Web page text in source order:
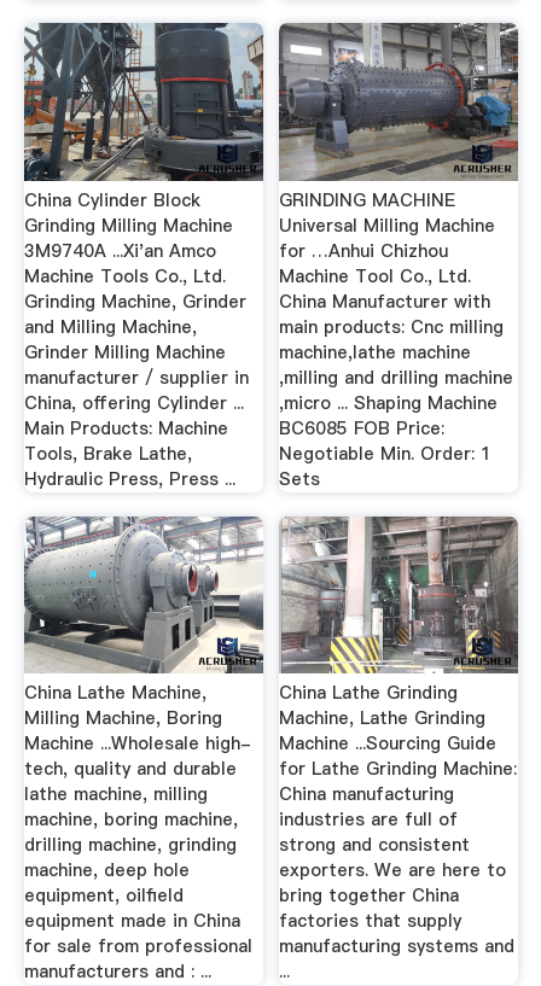
China Cylinder Block
Grinding Milling Machine
3M9740A ...Xi'an Amco
Machine Tools Co., Ltd.
Grinding Machine, Grinder
and Milling Machine,
Grinder Milling Machine
manufacturer / supplier in
China, offering Cylinder ...
Main Products: Machine
Tools, Brake Lathe,
Hydraulic Press, Press ...
GRINDING MACHINE
Universal Milling Machine
for …Anhui Chizhou
Machine Tool Co., Ltd.
China Manufacturer with
main products: Cnc milling
machine,lathe machine
,milling and drilling machine
,micro ... Shaping Machine
BC6085 FOB Price:
Negotiable Min. Order: 1
Sets
China Lathe Machine,
Milling Machine, Boring
Machine ...Wholesale high-
tech, quality and durable
lathe machine, milling
machine, boring machine,
drilling machine, grinding
machine, deep hole
equipment, oilfield
equipment made in China
for sale from professional
manufacturers and : ...
China Lathe Grinding
Machine, Lathe Grinding
Machine ...Sourcing Guide
for Lathe Grinding Machine:
China manufacturing
industries are full of
strong and consistent
exporters. We are here to
bring together China
factories that supply
manufacturing systems and
...